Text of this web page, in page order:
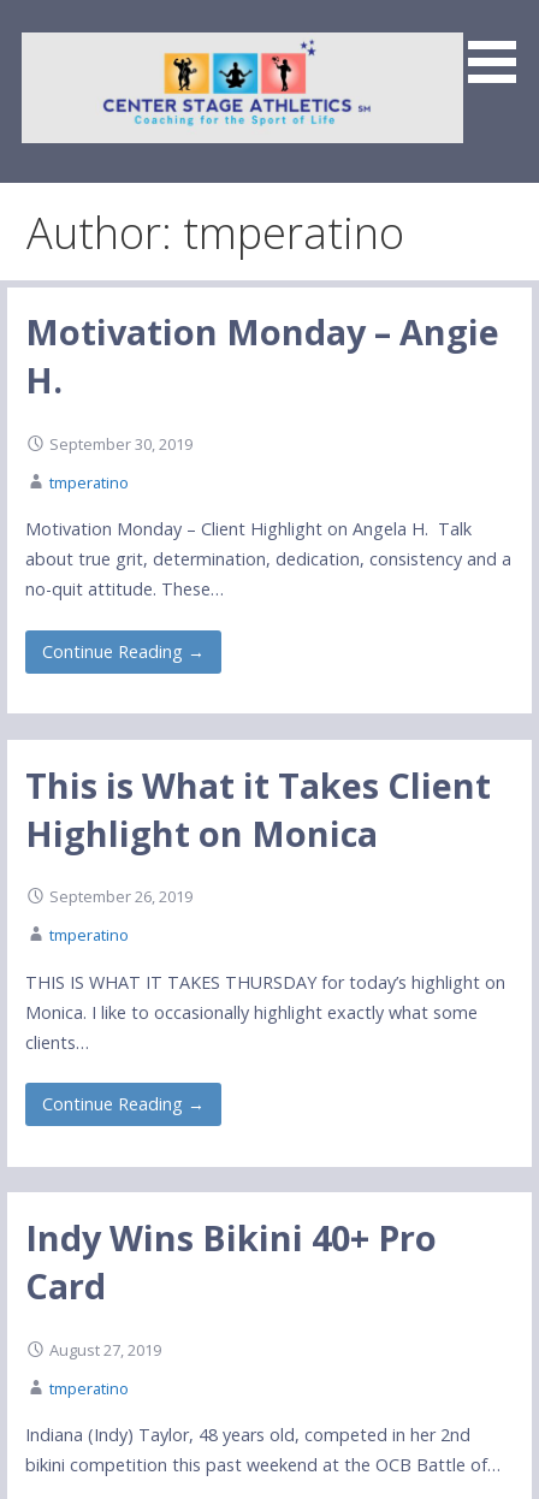
Center Stage Athletics &
Team CSFP
Author: tmperatino
Motivation Monday – Angie
H.
September 30, 2019
tmperatino
Motivation Monday – Client Highlight on Angela H. Talk
about true grit, determination, dedication, consistency and a
no-quit attitude. These…
Continue Reading →
This is What it Takes Client
Highlight on Monica
September 26, 2019
tmperatino
THIS IS WHAT IT TAKES THURSDAY for today’s highlight on
Monica. I like to occasionally highlight exactly what some
clients…
Continue Reading →
Indy Wins Bikini 40+ Pro
Card
August 27, 2019
tmperatino
Indiana (Indy) Taylor, 48 years old, competed in her 2nd
bikini competition this past weekend at the OCB Battle of…